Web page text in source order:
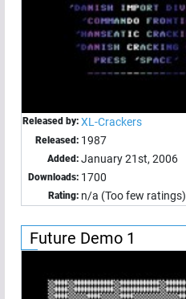
Released by: XL-Crackers
Released: 1987
Added: January 21st, 2006
Downloads: 1700
Rating: n/a (Too few ratings)
Future Demo 1